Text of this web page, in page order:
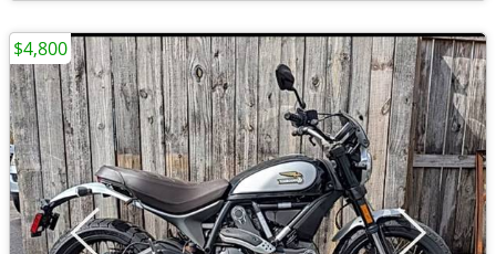
$4,800